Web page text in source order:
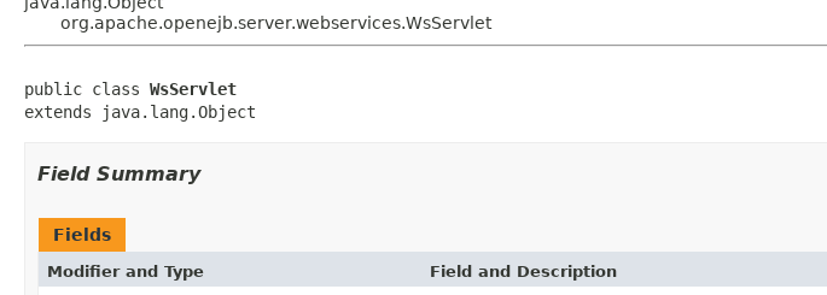
org.apache.openejb.server.webservices.WsServlet
public class WsServlet
extends java.lang.Object
Field Summary
Fields
Modifier and Type Field and Description